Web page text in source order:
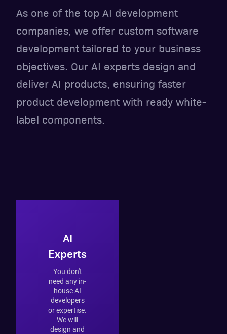
As one of the top AI development
companies, we offer custom software
development tailored to your business
objectives. Our AI experts design and
deliver AI products, ensuring faster
product development with ready white-
label components.
AI
Experts
You don't
need any in-
house AI
developers
or expertise.
We will
design and